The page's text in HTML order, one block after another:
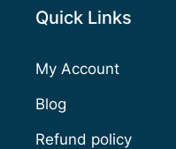
Quick Links
My Account
Blog
Refund policy